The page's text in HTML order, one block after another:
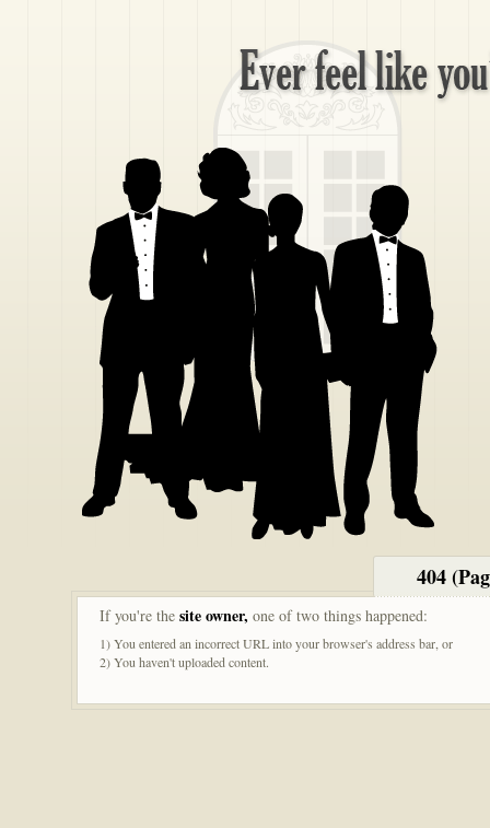
404
If you're the site owner, one of two things happened:
1) You entered an incorrect URL into your browser's address bar, or
2) You haven't uploaded content.